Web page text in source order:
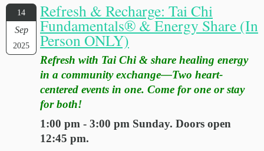
14
Sep
2025
Refresh & Recharge: Tai Chi
Fundamentals® & Energy Share (In
Person ONLY)
Refresh with Tai Chi & share healing energy
in a community exchange—Two heart-
centered events in one. Come for one or stay
for both!
1:00 pm - 3:00 pm Sunday. Doors open
12:45 pm.